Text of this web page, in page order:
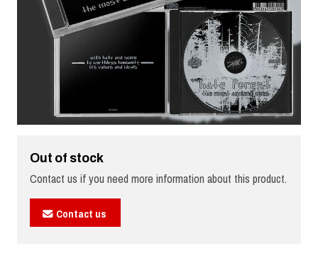
Out of stock
Contact us if you need more information about this product.
Contact us